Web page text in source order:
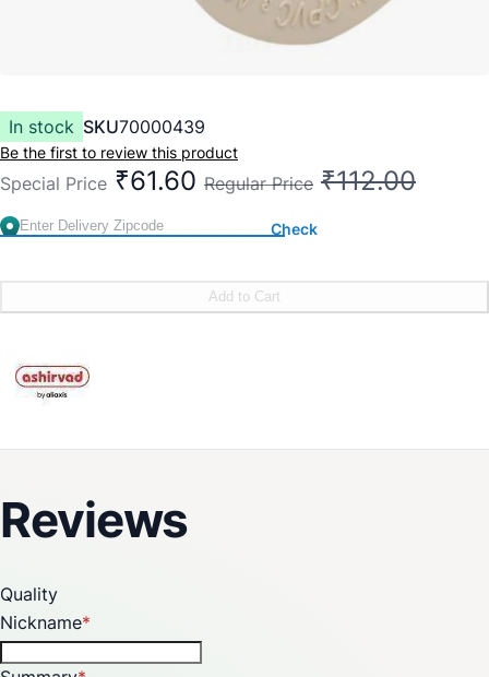
In stock SKU70000439
Be the first to review this product
Special Price ₹61.60 Regular Price ₹112.00
Check
Add to Cart
Reviews
Quality
Nickname